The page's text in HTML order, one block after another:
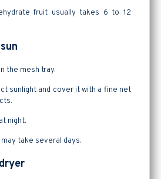
fruit usually takes 6 to 12
the mesh tray.
sunlight and cover it with a fine net
night.
take several days.